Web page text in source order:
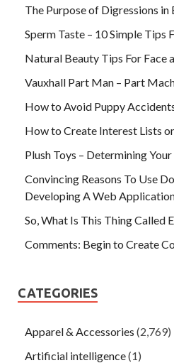
The Purpose of Digressions in
Sperm Taste – 10 Simple Tips
Natural Beauty Tips For Face
Vauxhall Part Man – Part
How to Avoid Puppy
How to Create Interest Lists
Plush Toys – Determining
Convincing Reasons To Use
Developing A Web
So, What Is This Thing Called
Comments: Begin to Create
CATEGORIES
Apparel & Accessories (2,769)
Artificial intelligence(1)